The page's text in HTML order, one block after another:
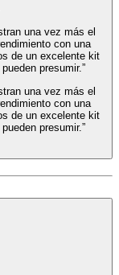
una vez más el
con una
de un excelente kit
presumir.”
una vez más el
con una
de un excelente kit
presumir.”